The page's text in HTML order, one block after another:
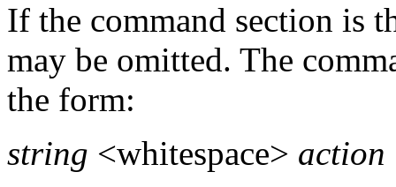
If the command section is
may be omitted. The
the form:
string <whitespace> action